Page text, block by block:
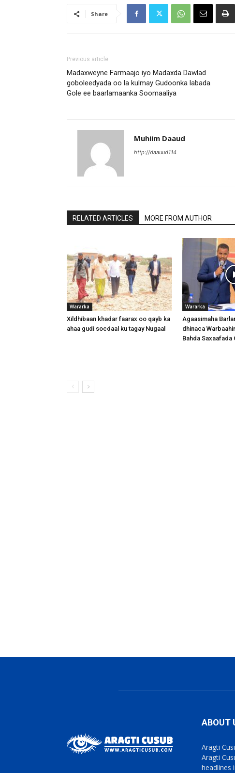
Share
Previous article
Madaxweyne Farmaajo iyo Madaxda Dawlad
goboleedyada oo la kulmay Gudoonka labada
Gole ee baarlamaanka Soomaaliya
Muhiim Daaud
http://daauud114
RELATED ARTICLES MORE FROM AUTHOR
Wararka
Xildhibaan khadar faarax oo qayb ka
ahaa gudi socdaal ku tagay Nugaal
Wararka
Agaasimaha
dhinaca
Bahda Saxaafada
ABOUT
Aragti
Aragti
headlines